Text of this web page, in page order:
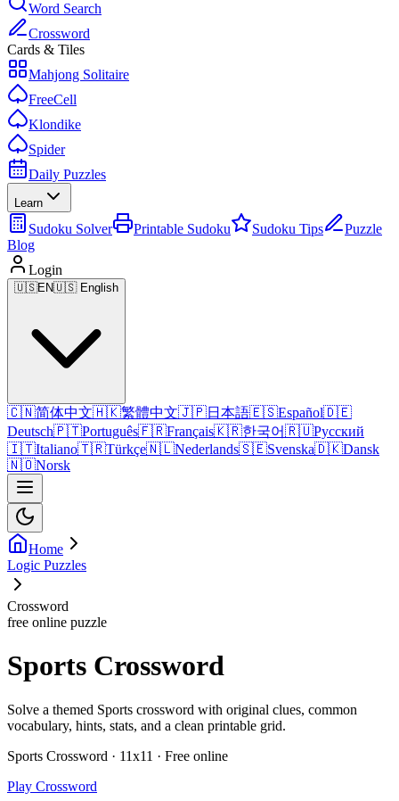
Word Search
Crossword
Cards & Tiles
Mahjong Solitaire
FreeCell
Klondike
Spider
Daily Puzzles
Learn
Sudoku Solver Printable Sudoku Sudoku Tips
Puzzle
Blog
Login
🇺🇸EN🇺🇸 English
🇨🇳简体中文🇭🇰繁體中文🇯🇵日本語🇪🇸Español🇩🇪
Deutsch🇵🇹Português🇫🇷Français🇰🇷한국어🇷🇺Русский
🇮🇹Italiano🇹🇷Türkçe🇳🇱Nederlands🇸🇪Svenska🇩🇰Dansk
🇳🇴Norsk
Home
Logic Puzzles
Crossword
free online puzzle
Sports Crossword
Solve a themed Sports crossword with original clues, common
vocabulary, hints, stats, and a clean printable grid.
Sports Crossword · 11x11 · Free online
Play Crossword